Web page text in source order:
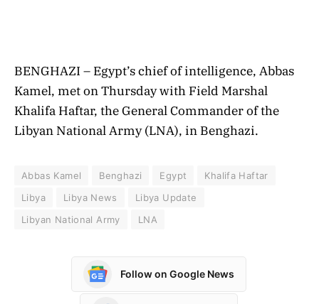
BENGHAZI – Egypt’s chief of intelligence, Abbas
Kamel, met on Thursday with Field Marshal
Khalifa Haftar, the General Commander of the
Libyan National Army (LNA), in Benghazi.
Abbas Kamel Benghazi Egypt
Khalifa Haftar
Libya
Libya News
Libya Update
Libyan National Army
LNA
Follow on Google News